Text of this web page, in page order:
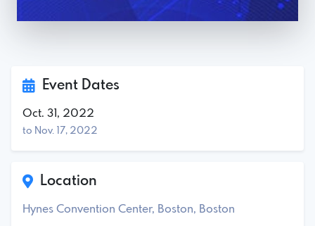
Event Dates
Oct. 31, 2022
to Nov. 17, 2022
Location
Hynes Convention Center, Boston, Boston